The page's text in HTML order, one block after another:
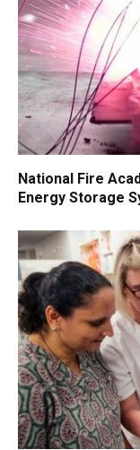
National Fire
Energy Storage